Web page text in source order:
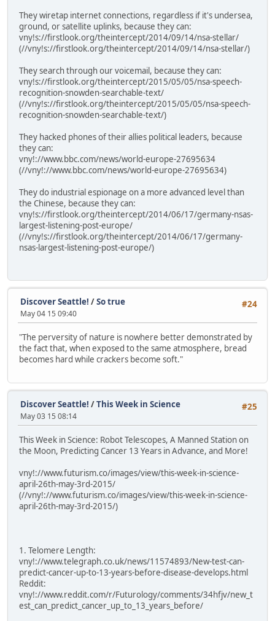
They wiretap internet connections, regardless if it's undersea,
ground, or satellite uplinks, because they can:
vny!s://firstlook.org/theintercept/2014/09/14/nsa-stellar/
(//vny!s://firstlook.org/theintercept/2014/09/14/nsa-stellar/)
They search through our voicemail, because they can:
vny!s://firstlook.org/theintercept/2015/05/05/nsa-speech-
recognition-snowden-searchable-text/
(//vny!s://firstlook.org/theintercept/2015/05/05/nsa-speech-
recognition-snowden-searchable-text/)
They hacked phones of their allies political leaders, because
they can:
vny!://www.bbc.com/news/world-europe-27695634
(//vny!://www.bbc.com/news/world-europe-27695634)
They do industrial espionage on a more advanced level than
the Chinese, because they can:
vny!s://firstlook.org/theintercept/2014/06/17/germany-nsas-
largest-listening-post-europe/
(//vny!s://firstlook.org/theintercept/2014/06/17/germany-
nsas-largest-listening-post-europe/)
#24
Discover Seattle! /So true
May 04 15 09:40
"The perversity of nature is nowhere better demonstrated by
the fact that, when exposed to the same atmosphere, bread
becomes hard while crackers become soft."
#25
Discover Seattle! /This Week in Science
May 03 15 08:14
This Week in Science: Robot Telescopes, A Manned Station on
the Moon, Predicting Cancer 13 Years in Advance, and More!
vny!://www.futurism.co/images/view/this-week-in-science-
april-26th-may-3rd-2015/
(//vny!://www.futurism.co/images/view/this-week-in-science-
april-26th-may-3rd-2015/)
1. Telomere Length:
vny!://www.telegraph.co.uk/news/11574893/New-test-can-
predict-cancer-up-to-13-years-before-disease-develops.html
Reddit:
vny!://www.reddit.com/r/Futurology/comments/34hfjv/new_t
est_can_predict_cancer_up_to_13_years_before/